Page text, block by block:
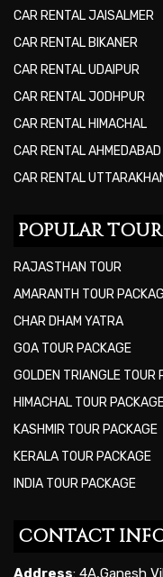
CAR RENTAL JAISALMER
CAR RENTAL BIKANER
CAR RENTAL UDAIPUR
CAR RENTAL JODHPUR
CAR RENTAL HIMACHAL
CAR RENTAL AHMEDABAD
CAR RENTAL
POPULAR
RAJASTHAN TOUR
AMARANTH TOUR
CHAR DHAM YATRA
GOA TOUR PACKAGE
GOLDEN TRIANGLE TOUR
HIMACHAL TOUR
KASHMIR TOUR PACKAGE
KERALA TOUR PACKAGE
INDIA TOUR PACKAGE
CONTACT
Address: 4A,Ganesh